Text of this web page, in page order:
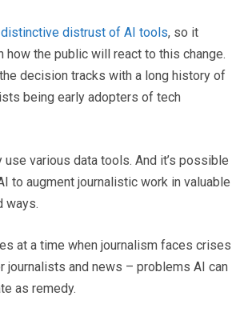
distinctive distrust of AI tools, so it
how the public will react to this change.
decision tracks with a long history of
being early adopters of tech
various data tools. And it’s possible
to augment journalistic work in valuable
ways.
at a time when journalism faces crises
journalists and news – problems AI can
as remedy.